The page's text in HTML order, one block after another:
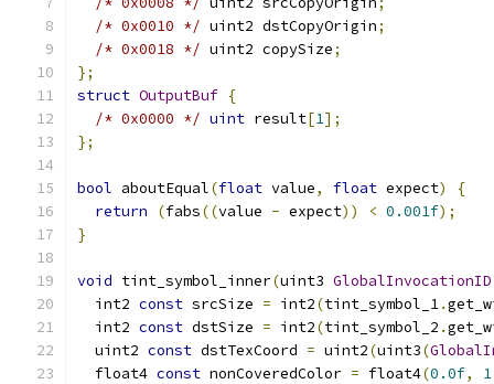
/* 0x0010 */ uint2 dstCopyOrigin;
/* 0x0018 */ uint2 copySize;
};
struct OutputBuf {
/* 0x0000 */ uint result[1];
};
bool aboutEqual(float value, float expect)
{
return
(fabs((value - expect)) < 0.001f);
}
void tint_symbol_inner(uint3 GlobalInvocationID
  int2
const srcSize = int2(tint_symbol_1.
  int2
const dstSize = int2(tint_symbol_2 .
  uint2
const dstTexCoord = uint2(uint3(
  float4
const nonCoveredColor = float4(0.0f,